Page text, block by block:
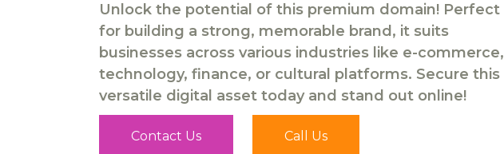
Unlock the potential of this premium domain! Perfect
for building a strong, memorable brand, it suits
businesses across various industries like e-commerce,
technology, finance, or cultural platforms. Secure this
versatile digital asset today and stand out online!
Contact Us Call Us